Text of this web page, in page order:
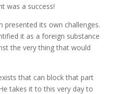
was a success!
presented its own challenges.
it as a foreign substance
the very thing that would
that can block that part
takes it to this very day to